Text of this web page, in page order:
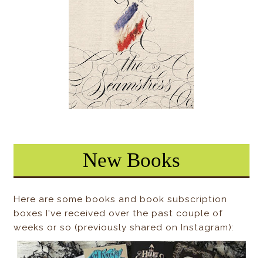
New Books
Here are some books and book subscription
boxes I've received over the past couple of
weeks or so (previously shared on Instagram):